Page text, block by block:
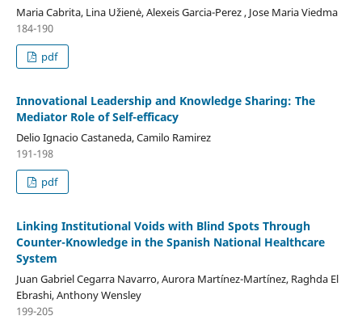
Maria Cabrita, Lina Užienė, Alexeis Garcia-Perez , Jose Maria Viedma
184-190
pdf
Innovational Leadership and Knowledge Sharing: The
Mediator Role of Self-efficacy
Delio Ignacio Castaneda, Camilo Ramirez
191-198
pdf
Linking Institutional Voids with Blind Spots Through
Counter-Knowledge in the Spanish National Healthcare
System
Juan Gabriel Cegarra Navarro, Aurora Martínez-Martínez, Raghda El
Ebrashi, Anthony Wensley
199-205